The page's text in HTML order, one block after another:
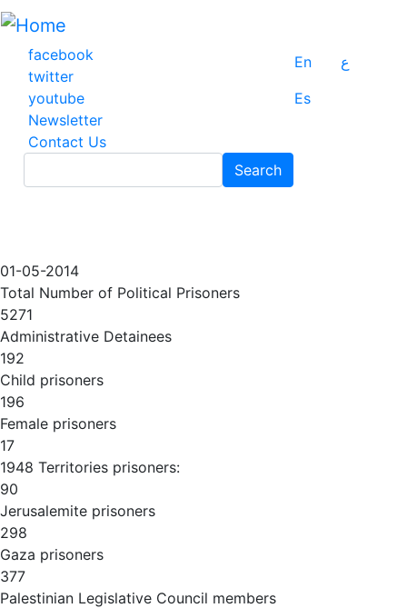
Skip
main
content
facebook
twitter
youtube
Newsletter
Contact Us
En
ع
Es
Search
01-05-2014
Total Number of Political Prisoners
5271
Administrative Detainees
192
Child prisoners
196
Female prisoners
17
1948 Territories prisoners:
90
Jerusalemite prisoners
298
Gaza prisoners
377
Palestinian Legislative Council members